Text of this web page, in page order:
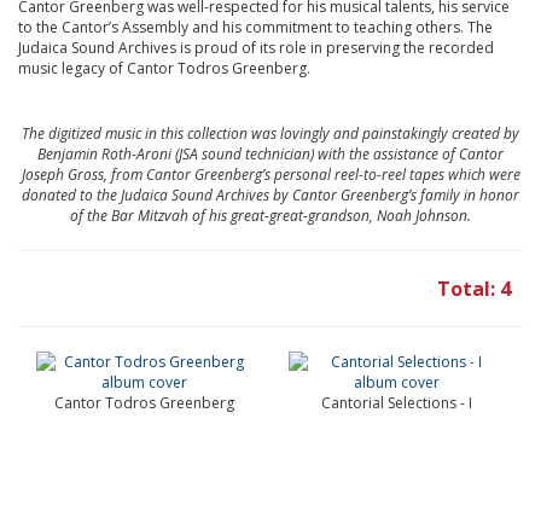
Cantor Greenberg was well-respected for his musical talents, his service
to the Cantor’s Assembly and his commitment to teaching others. The
Judaica Sound Archives is proud of its role in preserving the recorded
music legacy of Cantor Todros Greenberg.
The digitized music in this collection was lovingly and painstakingly created by
Benjamin Roth-Aroni (JSA sound technician) with the assistance of Cantor
Joseph Gross, from Cantor Greenberg’s personal reel-to-reel tapes which were
donated to the Judaica Sound Archives by Cantor Greenberg’s family in honor
of the Bar Mitzvah of his great-great-grandson, Noah Johnson.
Total: 4
Cantor Todros Greenberg Cantorial Selections - I